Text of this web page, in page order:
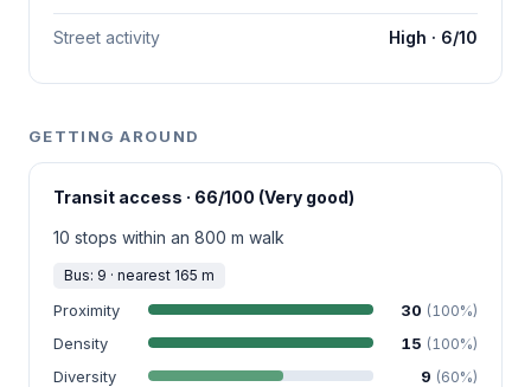
Street activity High · 6/10
GETTING AROUND
Transit access · 66/100 (Very good)
10 stops within an 800 m walk
Bus: 9 · nearest 165 m
Proximity 30 (100%)
Density 15 (100%)
Diversity 9 (60%)